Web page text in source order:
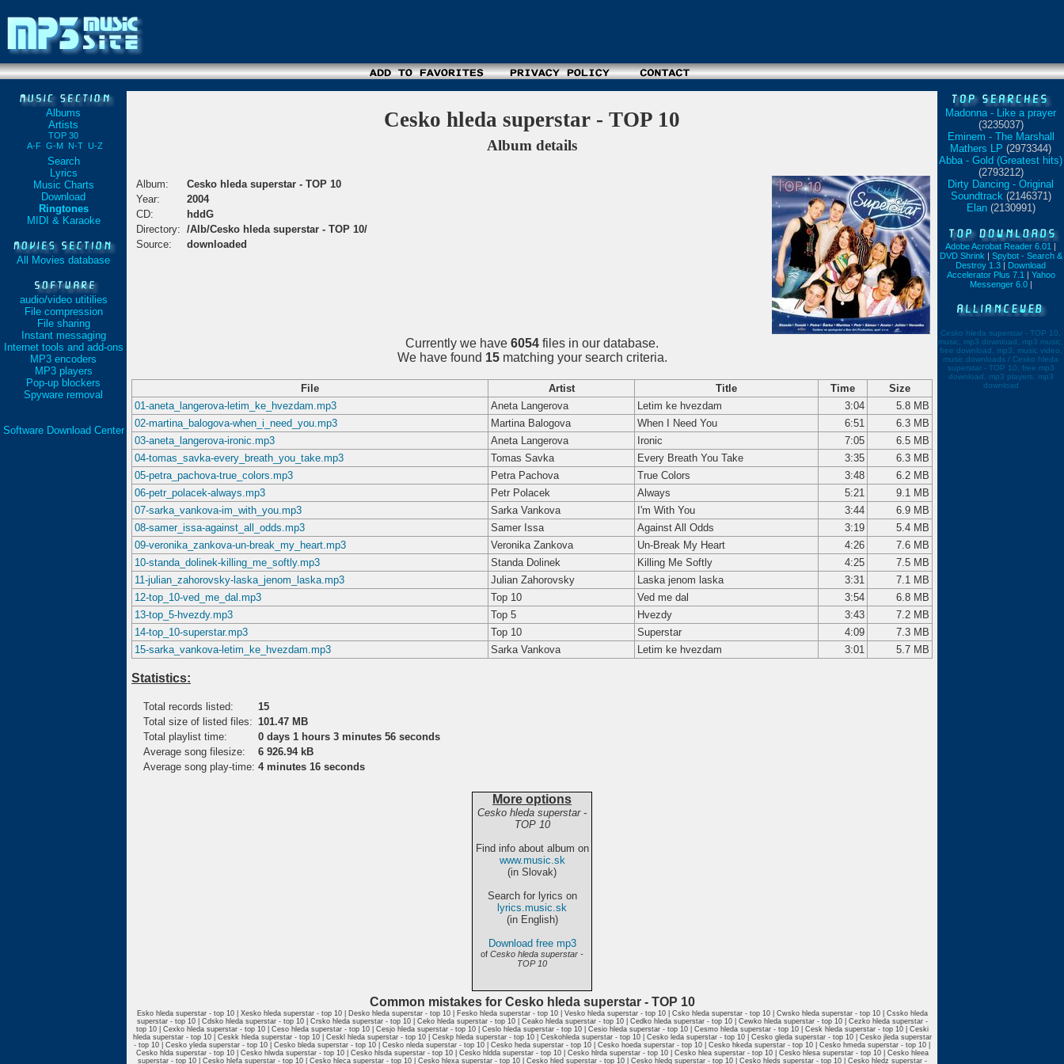
Albums
Artists
TOP 30
A-F G-M N-T U-Z
Search
Lyrics
Music Charts
Download
Ringtones
MIDI & Karaoke
All Movies database
audio/video utitilies
File compression
File sharing
Instant messaging
Internet tools and add-ons
MP3 encoders
MP3 players
Pop-up blockers
Spyware removal
Software Download Center
Cesko hleda superstar - TOP 10
Album details
Album:
Cesko hleda superstar - TOP 10
Year:
2004
CD:
hddG
Directory: /Alb/Cesko hleda superstar - TOP 10/
Source:
downloaded
Currently we have 6054 files in our database.
We have found 15matching your search criteria.
File Artist Title Time
Size
01-aneta_langerova-letim_ke_hvezdam.mp3
Aneta Langerova Letim ke hvezdam 3:04
5.8 MB
02-martina_balogova-when_i_need_you.mp3
Martina Balogova When I Need You 6:51
6.3 MB
03-aneta_langerova-ironic.mp3
Aneta Langerova Ironic 7:05
6.5 MB
04-tomas_savka-every_breath_you_take.mp3
Tomas Savka Every Breath You Take 3:35
6.3 MB
05-petra_pachova-true_colors.mp3
Petra Pachova True Colors 3:48
6.2 MB
06-petr_polacek-always.mp3
Petr Polacek Always 5:21
9.1 MB
07-sarka_vankova-im_with_you.mp3
Sarka Vankova I'm With You 3:44
6.9 MB
08-samer_issa-against_all_odds.mp3
Samer Issa Against All Odds 3:19
5.4 MB
09-veronika_zankova-un-break_my_heart.mp3
Veronika Zankova Un-Break My Heart 4:26
7.6 MB
10-standa_dolinek-killing_me_softly.mp3
Standa Dolinek Killing Me Softly 4:25
7.5 MB
11-julian_zahorovsky-laska_jenom_laska.mp3
Julian Zahorovsky Laska jenom laska 3:31
7.1 MB
12-top_10-ved_me_dal.mp3
Top 10 Ved me dal 3:54
6.8 MB
13-top_5-hvezdy.mp3
Top 5 Hvezdy 3:43
7.2 MB
14-top_10-superstar.mp3
Top 10 Superstar 4:09
7.3 MB
15-sarka_vankova-letim_ke_hvezdam.mp3
Sarka Vankova Letim ke hvezdam 3:01 5.7 MB
Statistics:
Total records listed:
15
Total size of listed files: 101.47 MB
Total playlist time:
0 days 1 hours 3 minutes 56 seconds
Average song filesize:
6 926.94 kB
Average song play-time: 4 minutes 16 seconds
More options
Cesko hleda superstar -
TOP 10
Find info about album on
www.music.sk
(in Slovak)
Search for lyrics on
lyrics.music.sk
(in English)
Download free mp3
of Cesko hleda superstar -
TOP 10
Common mistakes for Cesko hleda superstar - TOP 10
Esko hleda superstar - top 10 | Xesko hleda superstar - top 10 | Desko hleda superstar - top 10 | Fesko hleda superstar - top 10 | Vesko hleda superstar - top 10 | Csko hleda superstar - top 10 | Cwsko hleda superstar - top 10 | Cssko hleda
superstar - top 10 | Cdsko hleda superstar - top 10 | Crsko hleda superstar - top 10 | Ceko hleda superstar - top 10 | Ceako hleda superstar - top 10 | Cedko hleda superstar - top 10 | Cewko hleda superstar - top 10 | Cezko hleda superstar -
top 10 | Cexko hleda superstar - top 10 | Ceso hleda superstar - top 10 | Cesjo hleda superstar - top 10 | Ceslo hleda superstar - top 10 | Cesio hleda superstar - top 10 | Cesmo hleda superstar - top 10 | Cesk hleda superstar - top 10 | Ceski
hleda superstar - top 10 | Ceskk hleda superstar - top 10 | Ceskl hleda superstar - top 10 | Ceskp hleda superstar - top 10 | Ceskohleda superstar - top 10 | Cesko leda superstar - top 10 | Cesko gleda superstar - top 10 | Cesko jleda superstar
- top 10 | Cesko yleda superstar - top 10 | Cesko bleda superstar - top 10 | Cesko nleda superstar - top 10 | Cesko heda superstar - top 10 | Cesko hoeda superstar - top 10 | Cesko hkeda superstar - top 10 | Cesko hmeda superstar - top 10 |
Cesko hlda superstar - top 10 | Cesko hlwda superstar - top 10 | Cesko hlsda superstar - top 10 | Cesko hldda superstar - top 10 | Cesko hlrda superstar - top 10 | Cesko hlea superstar - top 10 | Cesko hlesa superstar - top 10 | Cesko hleea
superstar - top 10 | Cesko hlefa superstar - top 10 | Cesko hleca superstar - top 10 | Cesko hlexa superstar - top 10 | Cesko hled superstar - top 10 | Cesko hledq superstar - top 10 | Cesko hleds superstar - top 10 | Cesko hledz superstar -
Madonna - Like a prayer
(3235037)
Eminem - The Marshall
Mathers LP (2973344)
Abba - Gold (Greatest hits)
(2793212)
Dirty Dancing - Original
Soundtrack(2146371)
Elan(2130991)
Adobe Acrobat Reader 6.01 |
DVD Shrink | Spybot - Search &
Destroy 1.3 | Download
Accelerator Plus 7.1 | Yahoo
Messenger 6.0|
Cesko hleda superstar - TOP 10,
music, mp3 download, mp3 music,
free download, mp3, music video,
music downloads / Cesko hleda
superstar - TOP 10, free mp3
download, mp3 players, mp3
download